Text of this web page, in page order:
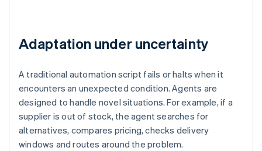
Adaptation under uncertainty
A traditional automation script fails or halts when it
encounters an unexpected condition. Agents are
designed to handle novel situations. For example, if a
supplier is out of stock, the agent searches for
alternatives, compares pricing, checks delivery
windows and routes around the problem.